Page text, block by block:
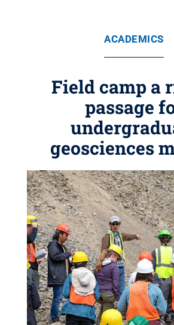
ACADEMICS
Field camp a
passage
geosciences